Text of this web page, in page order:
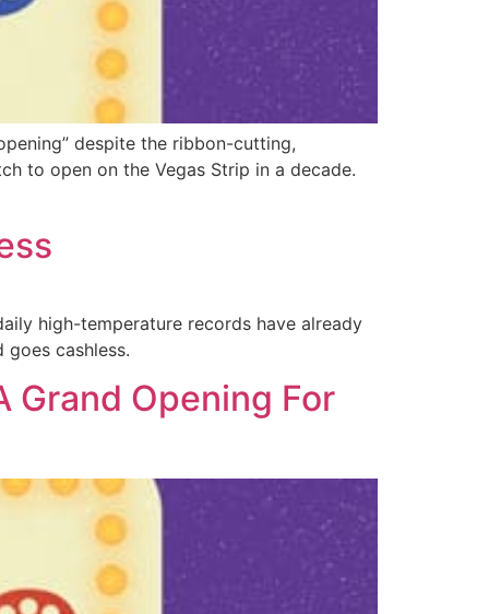
despite the ribbon-cutting,
to open on the Vegas Strip in a decade.
high-temperature records have already
goes cashless.
Grand Opening For